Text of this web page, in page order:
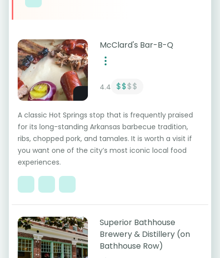
McClard's Bar-B-Q
4.4 $$$$
A classic Hot Springs stop that is frequently praised
for its long-standing Arkansas barbecue tradition,
ribs, chopped pork, and tamales. It is worth a visit if
you want one of the city’s most iconic local food
experiences.
Superior Bathhouse
Brewery & Distillery (on
Bathhouse Row)